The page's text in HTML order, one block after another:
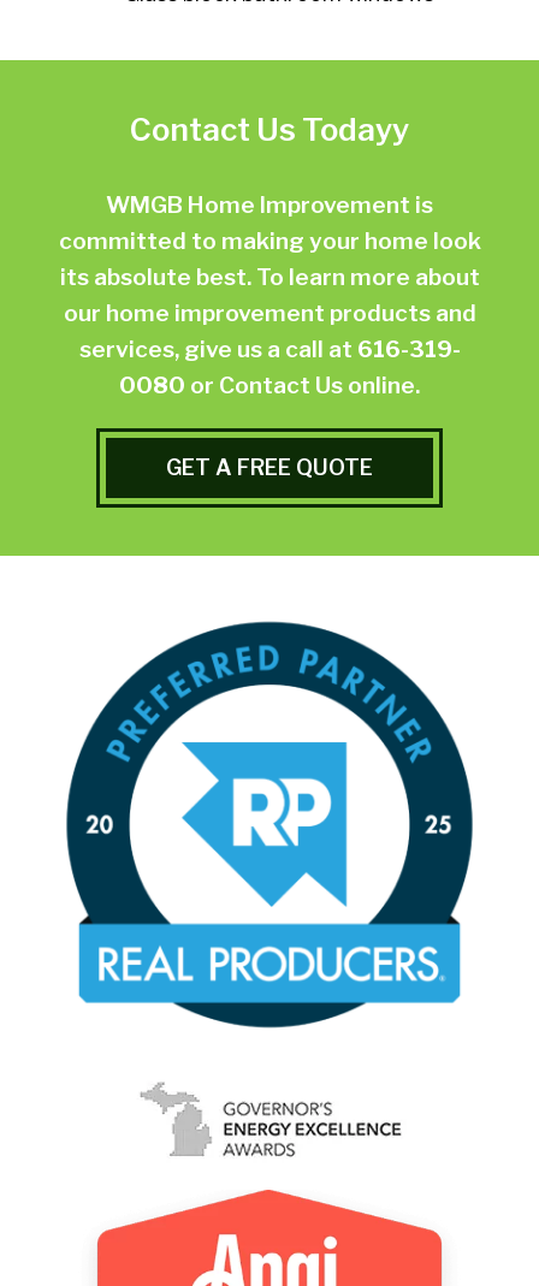
Contact Us Todayy
WMGB Home Improvement is
committed to making your home look
its absolute best. To learn more about
our home improvement products and
services, give us a call at 616-319-
0080 or Contact Us online.
GET A FREE QUOTE